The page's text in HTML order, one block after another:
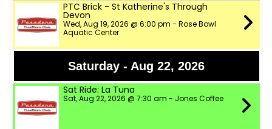
PTC Brick - St Katherine's Through
Devon
Wed, Aug 19, 2026 @ 6:00 pm - Rose Bowl
Aquatic Center
Saturday - Aug 22, 2026
Sat Ride: La Tuna
Sat, Aug 22, 2026 @ 7:30 am - Jones Coffee